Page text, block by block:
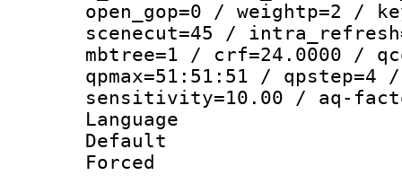
open_gop=0 / weightp=2 /
scenecut=45 /
mbtree=1 / crf=24.0000 /
qpmax=51:51:51 /
sensitivity=10.00 / aq-
Language
Default